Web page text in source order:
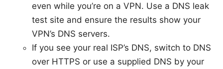
even while you’re on a VPN. Use a DNS leak
test site and ensure the results show your
VPN’s DNS servers.
If you see your real ISP’s DNS, switch to DNS
over HTTPS or use a supplied DNS by your